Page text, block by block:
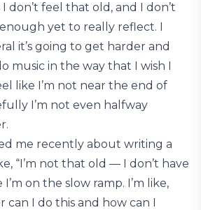
I don’t feel that old, and I don’t
yet to really reflect. I
it’s going to get harder and
music in the way that I wish I
like I’m not near the end of
I’m not even halfway
me recently about writing a
“I’m not that old — I don’t have
on the slow ramp. I’m like,
can I do this and how can I